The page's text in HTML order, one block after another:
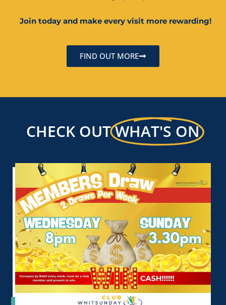
Join today and make every visit more rewarding!
FIND OUT MORE
CHECK OUTWHAT'S ON